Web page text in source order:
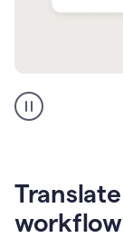
support
product
workflow